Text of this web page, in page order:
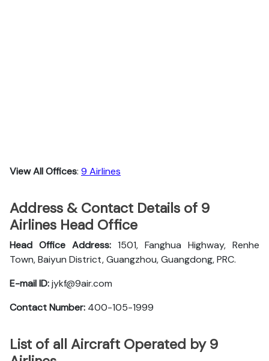
View All Offices: 9 Airlines
Address & Contact Details of 9
Airlines Head Office
Head Office Address: 1501, Fanghua Highway, Renhe
Town, Baiyun District, Guangzhou, Guangdong, PRC.
E-mail ID:jykf@9air.com
Contact Number: 400-105-1999
List of all Aircraft Operated by 9